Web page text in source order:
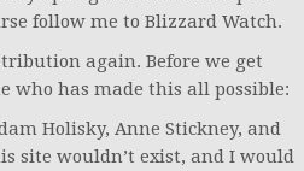
follow me to Blizzard Watch.
again. Before we get
who has made this all possible:
Holisky, Anne Stickney, and
site wouldn’t exist, and I would